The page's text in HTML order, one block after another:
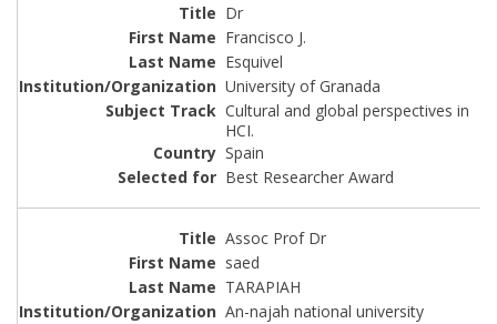
Dr
Francisco J.
Esquivel
University of Granada
Cultural and global perspectives in
HCI.
Spain
Best Researcher Award
Assoc Prof Dr
saed
TARAPIAH
An-najah national university